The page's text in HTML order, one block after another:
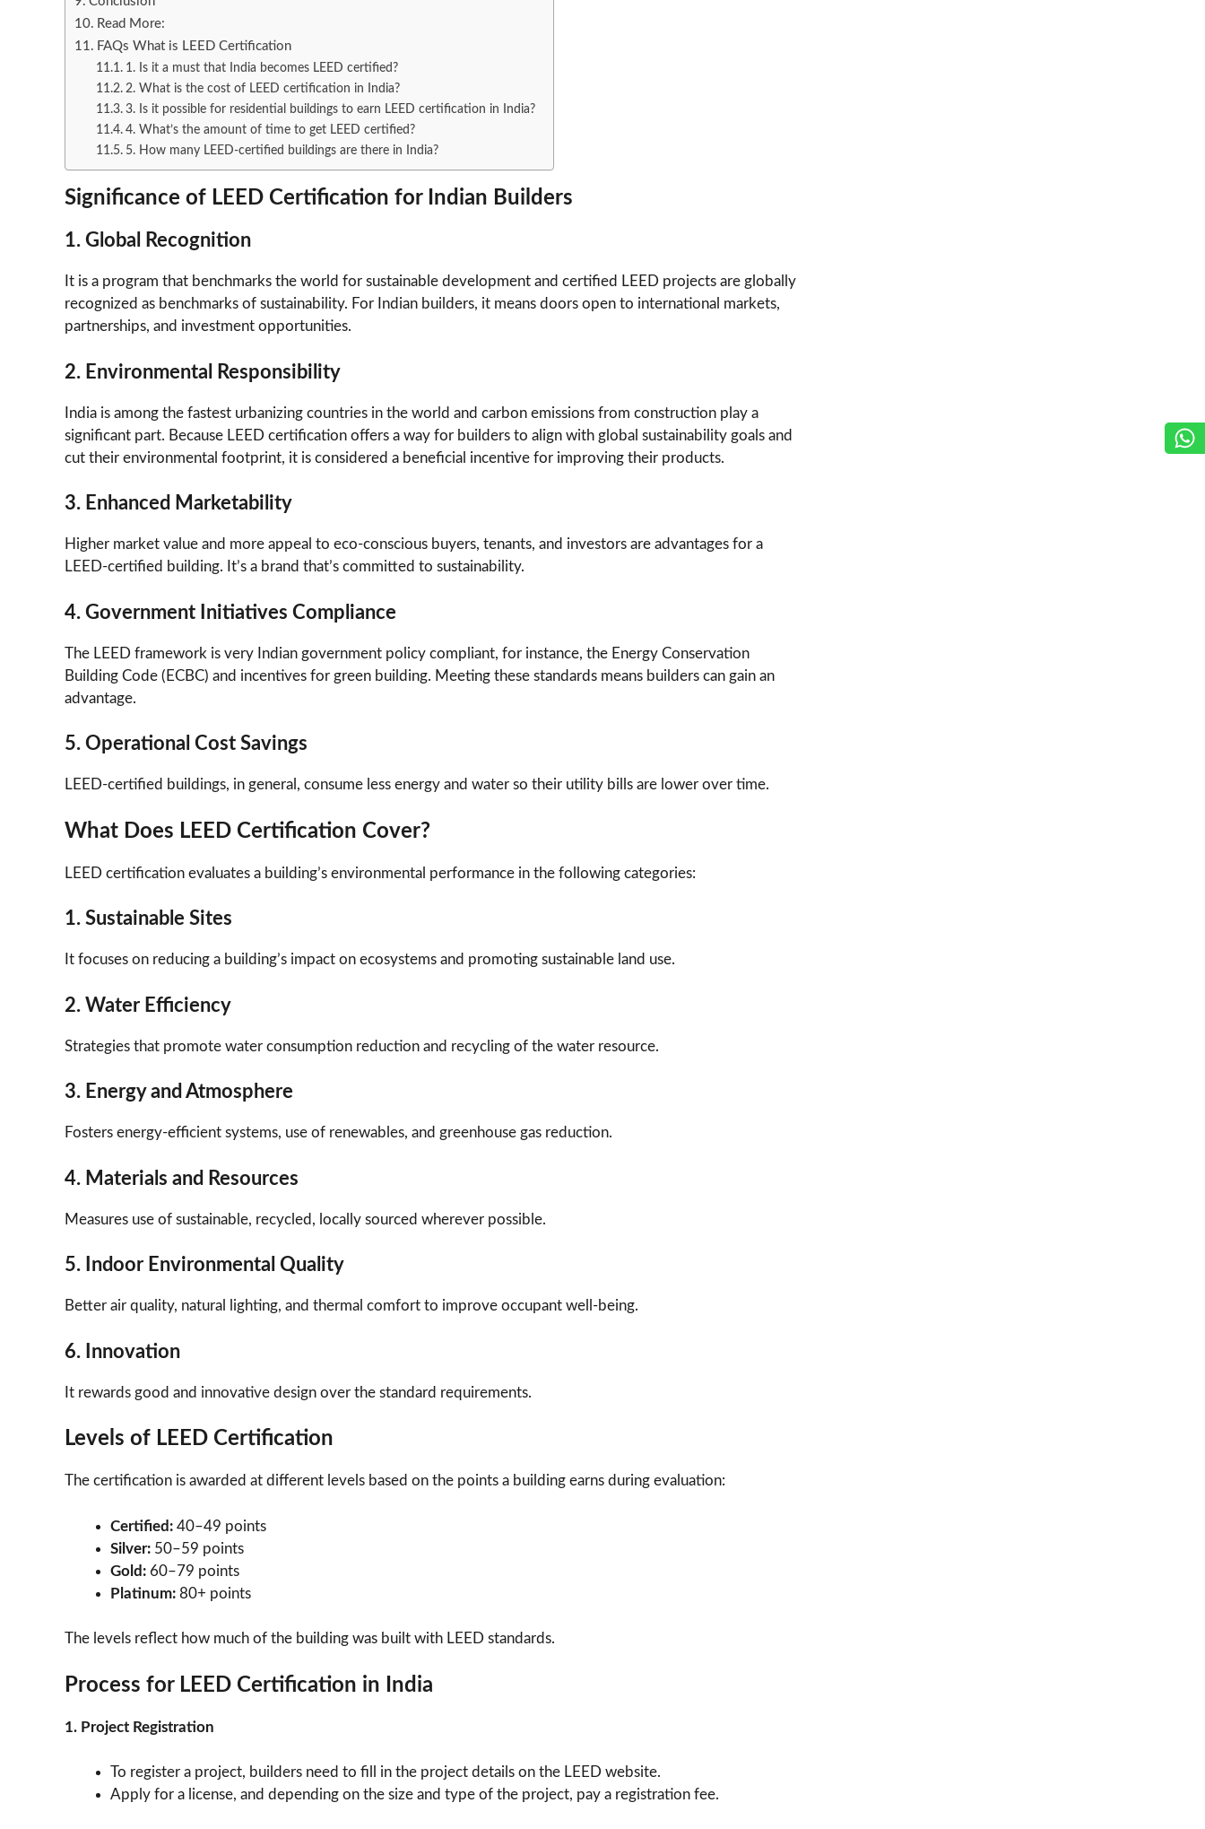
Read More:
FAQs What is LEED Certification
1. Is it a must that India becomes LEED certified?
2. What is the cost of LEED certification in India?
3. Is it possible for residential buildings to earn LEED certification in India?
4. What’s the amount of time to get LEED certified?
5. How many LEED-certified buildings are there in India?
Significance of LEED Certification for Indian Builders
1. Global Recognition
It is a program that benchmarks the world for sustainable development and certified LEED projects are globally
recognized as benchmarks of sustainability. For Indian builders, it means doors open to international markets,
partnerships, and investment opportunities.
2. Environmental Responsibility
India is among the fastest urbanizing countries in the world and carbon emissions from construction play a
significant part. Because LEED certification offers a way for builders to align with global sustainability goals and
cut their environmental footprint, it is considered a beneficial incentive for improving their products.
3. Enhanced Marketability
Higher market value and more appeal to eco-conscious buyers, tenants, and investors are advantages for a
LEED-certified building. It’s a brand that’s committed to sustainability.
4. Government Initiatives Compliance
The LEED framework is very Indian government policy compliant, for instance, the Energy Conservation
Building Code (ECBC) and incentives for green building. Meeting these standards means builders can gain an
advantage.
5. Operational Cost Savings
LEED-certified buildings, in general, consume less energy and water so their utility bills are lower over time.
What Does LEED Certification Cover?
LEED certification evaluates a building’s environmental performance in the following categories:
1. Sustainable Sites
It focuses on reducing a building’s impact on ecosystems and promoting sustainable land use.
2. Water Efficiency
Strategies that promote water consumption reduction and recycling of the water resource.
3. Energy and Atmosphere
Fosters energy-efficient systems, use of renewables, and greenhouse gas reduction.
4. Materials and Resources
Measures use of sustainable, recycled, locally sourced wherever possible.
5. Indoor Environmental Quality
Better air quality, natural lighting, and thermal comfort to improve occupant well-being.
6. Innovation
It rewards good and innovative design over the standard requirements.
Levels of LEED Certification
The certification is awarded at different levels based on the points a building earns during evaluation:
Certified: 40–49 points
Silver: 50–59 points
Gold: 60–79 points
Platinum: 80+ points
The levels reflect how much of the building was built with LEED standards.
Process for LEED Certification in India
1. Project Registration
To register a project, builders need to fill in the project details on the LEED website.
Apply for a license, and depending on the size and type of the project, pay a registration fee.